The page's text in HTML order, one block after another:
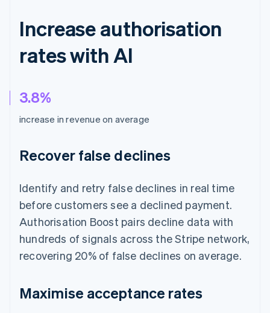
Increase authorisation
rates with AI
3.8%
increase in revenue on average
Recover false declines
Identify and retry false declines in real time
before customers see a declined payment.
Authorisation Boost pairs decline data with
hundreds of signals across the Stripe network,
recovering 20% of false declines on average.
Maximise acceptance rates